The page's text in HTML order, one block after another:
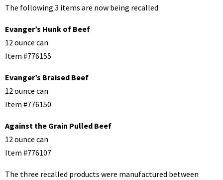
The following 3 items are now being recalled:
Evanger’s Hunk of Beef
12 ounce can
Item #776155
Evanger’s Braised Beef
12 ounce can
Item #776150
Against the Grain Pulled Beef
12 ounce can
Item #776107
The three recalled products were manufactured between